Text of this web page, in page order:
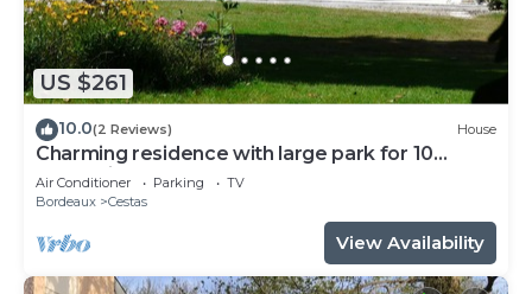
US $261
10.0(2 Reviews) House
Charming residence with large park for 10
people in Cestas near Bordeaux
Air Conditioner Parking
TV
Bordeaux
Cestas
View Availability